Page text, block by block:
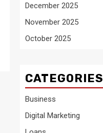
December 2025
November 2025
October 2025
CATEGORIES
Business
Digital Marketing